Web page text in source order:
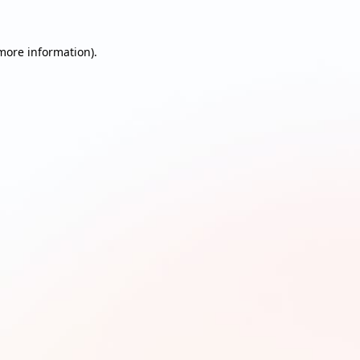
information).